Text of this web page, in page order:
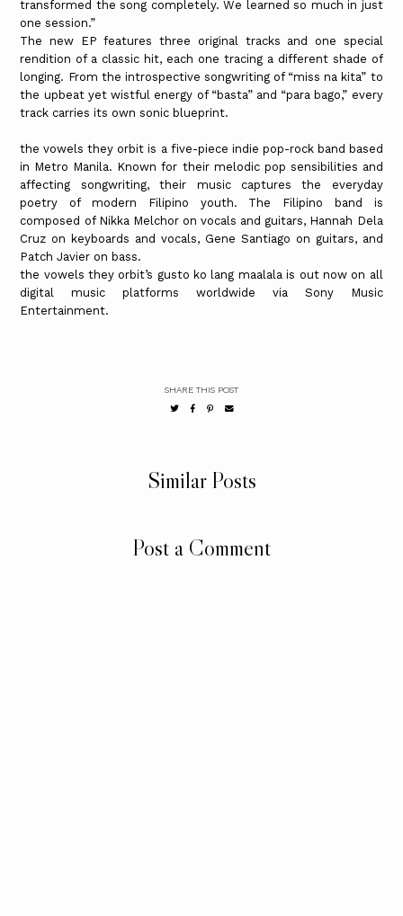
transformed the song completely. We learned so much in just
one session.”
The new EP features three original tracks and one special
rendition of a classic hit, each one tracing a different shade of
longing. From the introspective songwriting of “miss na kita” to
the upbeat yet wistful energy of “basta” and “para bago,” every
track carries its own sonic blueprint.
the vowels they orbit is a five-piece indie pop-rock band based
in Metro Manila. Known for their melodic pop sensibilities and
affecting songwriting, their music captures the everyday
poetry of modern Filipino youth. The Filipino band is
composed of Nikka Melchor on vocals and guitars, Hannah Dela
Cruz on keyboards and vocals, Gene Santiago on guitars, and
Patch Javier on bass.
the vowels they orbit’s gusto ko lang maalala is out now on all
digital music platforms worldwide via Sony Music
Entertainment.
SHARE THIS POST
Similar Posts
Post a Comment